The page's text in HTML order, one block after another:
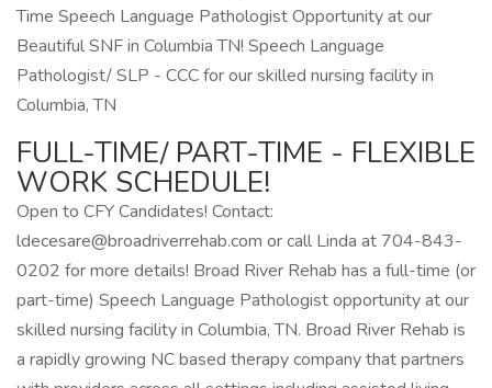
Time Speech Language Pathologist Opportunity at our
Beautiful SNF in Columbia TN! Speech Language
Pathologist/ SLP - CCC for our skilled nursing facility in
Columbia, TN
FULL-TIME/ PART-TIME - FLEXIBLE
WORK SCHEDULE!
Open to CFY Candidates! Contact:
ldecesare@broadriverrehab.com or call Linda at 704-843-
0202 for more details! Broad River Rehab has a full-time (or
part-time) Speech Language Pathologist opportunity at our
skilled nursing facility in Columbia, TN. Broad River Rehab is
a rapidly growing NC based therapy company that partners